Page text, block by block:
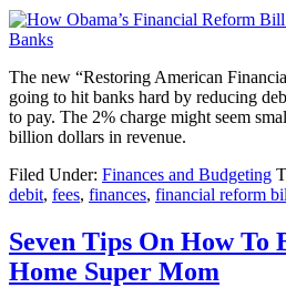
The new “Restoring American
going to hit banks hard by reducing
to pay. The 2% charge might seem
billion dollars in revenue.
Filed Under: Finances and Budgeting
debit, fees, finances, financial reform
Seven Tips On How To
Home Super Mom